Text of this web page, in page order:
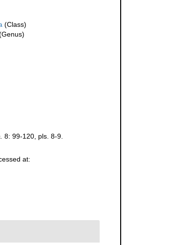
(Class)
8: 99-120, pls. 8-9.
at: